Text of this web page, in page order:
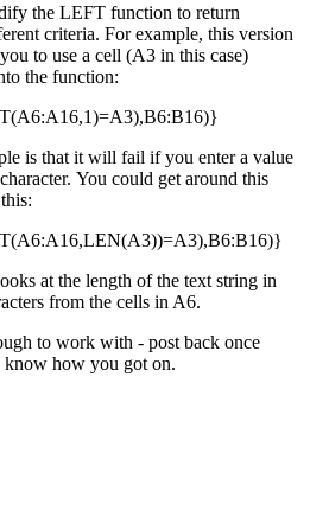
the LEFT function to return
criteria. For example, this version
to use a cell (A3 in this case)
the function:
is that it will fail if you enter a value
You could get around this
at the length of the text string in
from the cells in A6.
to work with - post back once
know how you got on.